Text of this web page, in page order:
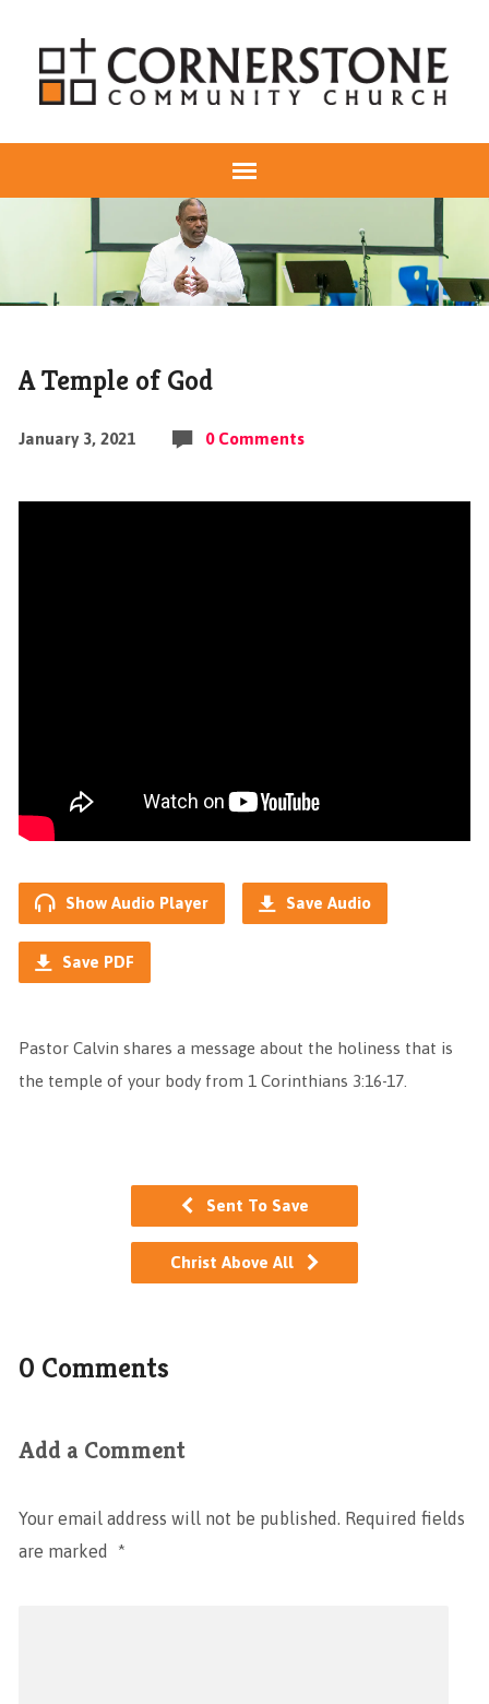
A Temple of God
January 3, 2021 0 Comments
Show Audio Player Save Audio
Save PDF
Pastor Calvin shares a message about the holiness that is
the temple of your body from 1 Corinthians 3:16-17.
Sent To Save
Christ Above All
0 Comments
Add a Comment
Your email address will not be published. Required fields
are marked
*